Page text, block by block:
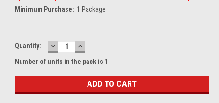
Minimum Purchase: 1 Package
Current
Quantity: DECREASE
QUANTITY:
INCREASE
QUANTITY:
Number of units in the pack is 1